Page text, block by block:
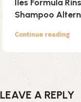
Iles Formula
Shampoo
Continue reading
LEAVE A REPLY